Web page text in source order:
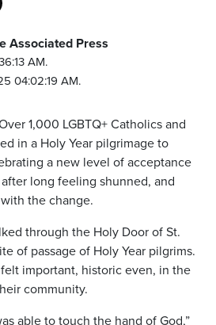
Associated Press
AM.
04:02:19 AM.
1,000 LGBTQ+ Catholics and
in a Holy Year pilgrimage to
a new level of acceptance
long feeling shunned, and
the change.
through the Holy Door of St.
of passage of Holy Year pilgrims.
important, historic even, in the
community.
able to touch the hand of God,”